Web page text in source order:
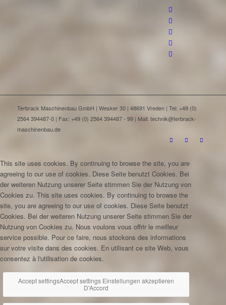
Terbrack Maschinenbau GmbH | Wesker 30 | 48691 Vreden | Tel: +49 (0)
2564 394487-0 | Fax: +49 (0) 2564 394487 - 99 | Mail: technik@terbrack-
maschinenbau.de
This site uses cookies. By continuing to browse the site, you are
agreeing to our use of cookies. Diese Seite benutzt Cookies. Bei
der weiteren Nutzung unserer Seite stimmen Sie der Nutzung von
Cookies zu. This site uses cookies. By continuing to browse the
site, you are agreeing to our use of cookies. Diese Seite benutzt
Cookies. Bei der weiteren Nutzung unserer Seite stimmen Sie der
Nutzung von Cookies zu. Nous voulons vous offrir le meilleur
service possible. Pour ce faire, nous stockons des informations
sur votre visite dans des cookies. En utilisant ce site Web, vous
consentez à l'utilisation de cookies.
Accept settingsAccept settings Einstellungen akzeptieren
D'Accord